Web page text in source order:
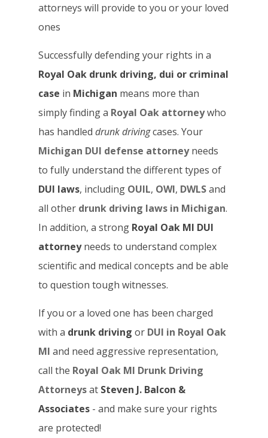
attorneys will provide to you or your loved
ones
Successfully defending your rights in a
Royal Oak drunk driving, dui or criminal
case in Michigan means more than
simply finding a Royal Oak attorneywho
has handled drunk drivingcases. Your
Michigan DUI defense attorneyneeds
to fully understand the different types of
DUI laws, including OUIL, OWI, DWLSand
all other drunk driving laws in Michigan.
In addition, a strong Royal Oak MI DUI
attorneyneeds to understand complex
scientific and medical concepts and be able
to question tough witnesses.
If you or a loved one has been charged
with a drunk driving or DUI in Royal Oak
MI and need aggressive representation,
call the Royal Oak MI Drunk Driving
Attorneysat Steven J. Balcon &
Associates - and make sure your rights
are protected!